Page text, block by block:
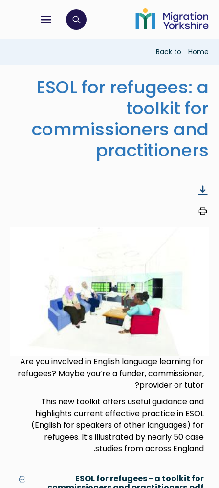
main
content
to
main
menu
open search bar
Breadcrumb
Back to Home
ESOL for refugees: a
toolkit for
commissioners and
practitioners
Are you involved in English language learning for
refugees? Maybe you’re a funder, commissioner,
provider or tutor?
This new toolkit offers useful guidance and
highlights current effective practice in ESOL
(English for speakers of other languages) for
refugees. It’s illustrated by nearly 50 case
studies from across England.
ESOL for refugees - a toolkit for